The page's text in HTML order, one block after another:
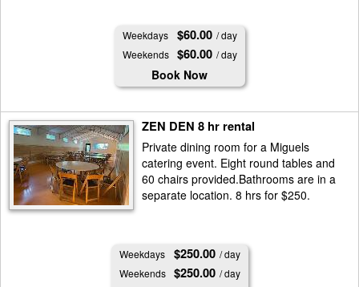
Weekdays $60.00 / day
Weekends
$60.00 / day
Book Now
ZEN DEN 8 hr rental
Private dining room for a Miguels
catering event. Eight round tables and
60 chairs provided.Bathrooms are in a
separate location. 8 hrs for $250.
Weekdays $250.00 / day
Weekends
$250.00 / day